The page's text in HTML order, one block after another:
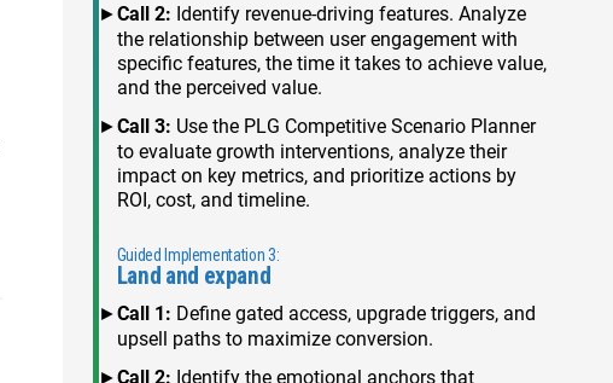
Call 2: Identify revenue-driving features. Analyze
the relationship between user engagement with
specific features, the time it takes to achieve value,
and the perceived value.
Call 3: Use the PLG Competitive Scenario Planner
to evaluate growth interventions, analyze their
impact on key metrics, and prioritize actions by
ROI, cost, and timeline.
Guided Implementation 3:
Land and expand
Call 1: Define gated access, upgrade triggers, and
upsell paths to maximize conversion.
Call 2: Identify the emotional anchors that